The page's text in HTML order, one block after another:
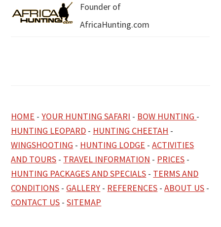
Founder of
AfricaHunting.com
HOME -YOUR HUNTING SAFARI - BOW HUNTING -
HUNTING LEOPARD - HUNTING CHEETAH -
WINGSHOOTING - HUNTING LODGE -ACTIVITIES
AND TOURS - TRAVEL INFORMATION - PRICES -
HUNTING PACKAGES AND SPECIALS - TERMS AND
CONDITIONS - GALLERY - REFERENCES -ABOUT US -
CONTACT US -SITEMAP